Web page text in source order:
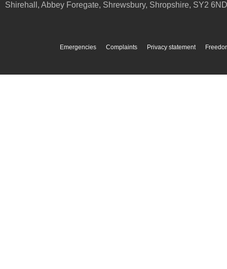
Shirehall, Abbey Foregate, Shrewsbury, Shropshire, SY2 6ND
Emergencies Complaints Privacy statement